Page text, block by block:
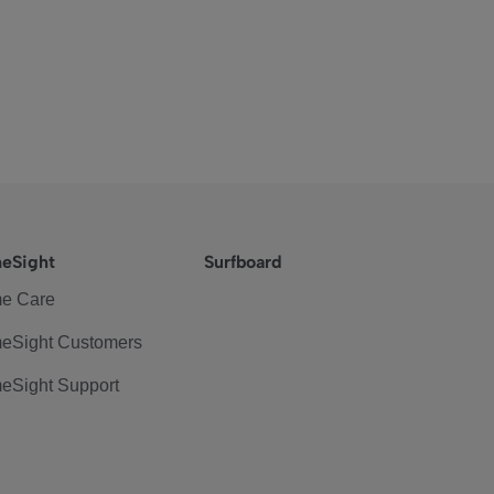
Care
Customers
Support
Surfboard